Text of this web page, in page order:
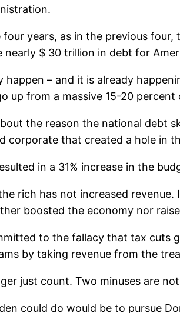
years, as in the previous
nearly $ 30 trillion in debt for
happen – and it is already
up from a massive 15-20
the reason the national debt
corporate that created a hole in
in a 31% increase in the
rich has not increased
boosted the economy nor
to the fallacy that tax
by taking revenue from the
just count. Two minuses are
could do would be to pursue